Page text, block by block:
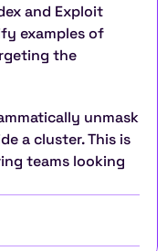
and Exploit
examples of
the
unmask
a cluster. This is
teams looking